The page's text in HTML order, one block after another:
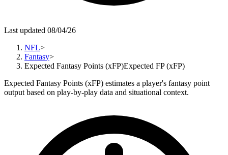
Last updated 08/04/26
NFL>
Fantasy>
Expected Fantasy Points (xFP)Expected FP (xFP)
Expected Fantasy Points (xFP) estimates a player's fantasy point
output based on play-by-play data and situational context.